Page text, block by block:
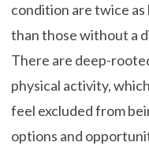
condition are twice
than those without a
There are deep-
physical activity,
feel excluded from
options and